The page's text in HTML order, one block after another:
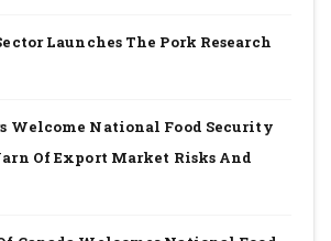
Launches The Pork Research
Welcome National Food Security
Of Export Market Risks And